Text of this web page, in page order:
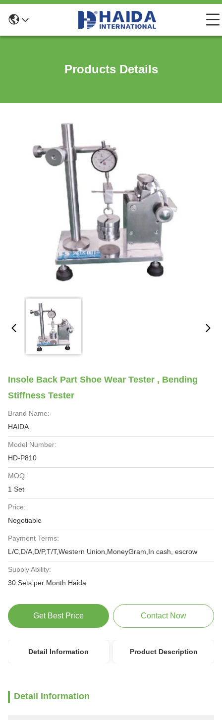
Products Details
Insole Back Part Shoe Wear Tester , Bending
Stiffness Tester
Brand Name:
HAIDA
Model Number:
HD-P810
MOQ:
1 Set
Price:
Negotiable
Payment Terms:
L/C,D/A,D/P,T/T,Western Union,MoneyGram,In cash, escrow
Supply Ability:
30 Sets per Month Haida
Get Best Price Contact Now
Detail Information Product Description
Detail Information